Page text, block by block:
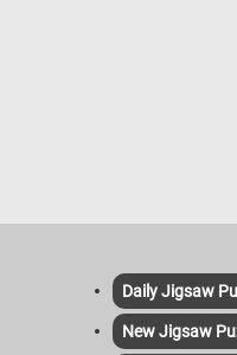
Daily Jigsaw
New Jigsaw